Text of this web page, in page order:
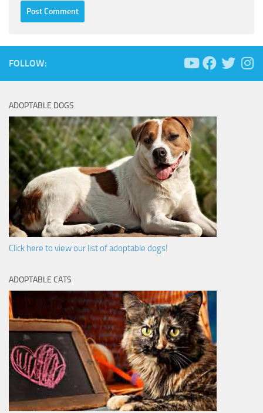
FOLLOW:
ADOPTABLE DOGS
Click here to view our list of adoptable dogs!
ADOPTABLE CATS